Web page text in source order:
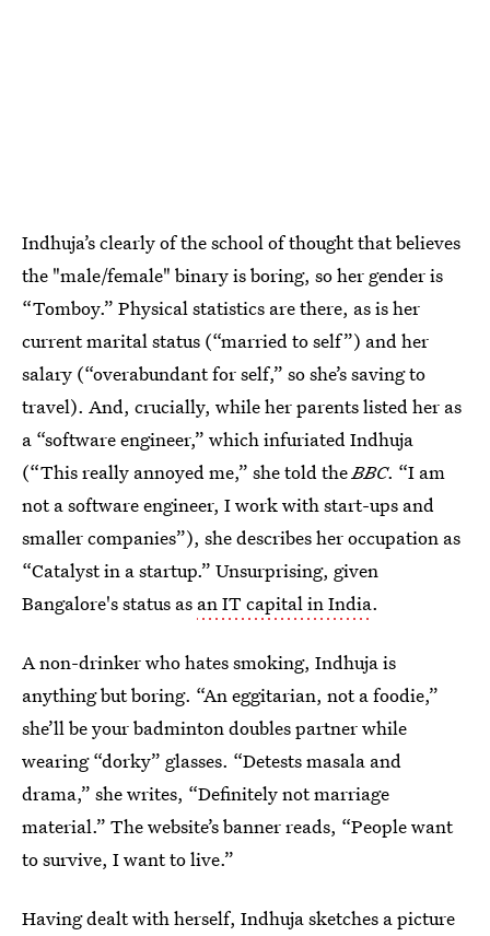
Indhuja’s clearly of the school of thought that believes
the "male/female" binary is boring, so her gender is
“Tomboy.” Physical statistics are there, as is her
current marital status (“married to self”) and her
salary (“overabundant for self,” so she’s saving to
travel). And, crucially, while her parents listed her as
a “software engineer,” which infuriated Indhuja
(“This really annoyed me,” she told theBBC. “I am
not a software engineer, I work with start-ups and
smaller companies”), she describes her occupation as
“Catalyst in a startup.” Unsurprising, given
Bangalore's status as an IT capital in India.
A non-drinker who hates smoking, Indhuja is
anything but boring. “An eggitarian, not a foodie,”
she’ll be your badminton doubles partner while
wearing “dorky” glasses. “Detests masala and
drama,” she writes, “Definitely not marriage
material.” The website’s banner reads, “People want
to survive, I want to live.”
Having dealt with herself, Indhuja sketches a picture